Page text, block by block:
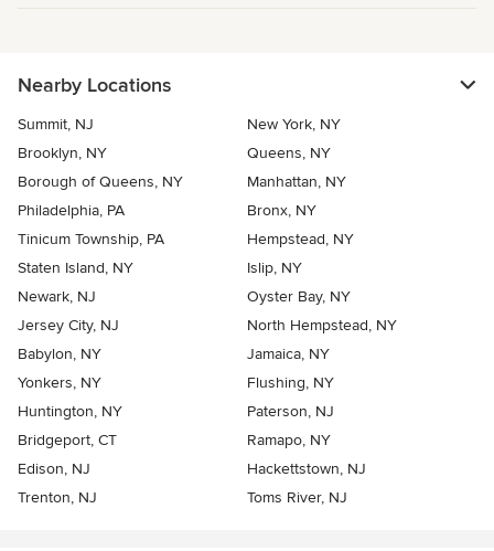
Nearby Locations
Summit, NJ
New York, NY
Brooklyn, NY
Queens, NY
Borough of Queens, NY
Manhattan, NY
Philadelphia, PA
Bronx, NY
Tinicum Township, PA
Hempstead, NY
Staten Island, NY
Islip, NY
Newark, NJ
Oyster Bay, NY
Jersey City, NJ
North Hempstead, NY
Babylon, NY
Jamaica, NY
Yonkers, NY
Flushing, NY
Huntington, NY
Paterson, NJ
Bridgeport, CT
Ramapo, NY
Edison, NJ
Hackettstown, NJ
Trenton, NJ
Toms River, NJ